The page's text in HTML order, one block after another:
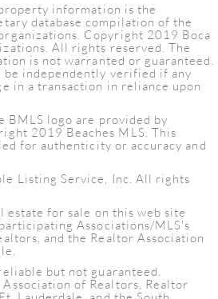
information is the
database compilation of the
Copyright 2019 Boca
All rights reserved. The
is not warranted or guaranteed.
independently verified if any
in a transaction in reliance upon
logo are provided by
2019 Beaches MLS. This
for authenticity or accuracy and
Listing Service, Inc. All rights
estate for sale on this web site
Associations/MLS's
and the Realtor Association
but not guaranteed.
of Realtors, Realtor